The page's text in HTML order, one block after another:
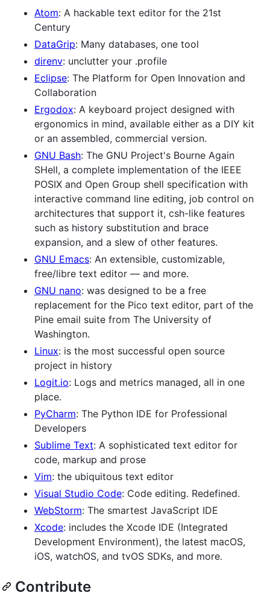
Atom: A hackable text editor for the 21st
Century
DataGrip: Many databases, one tool
direnv: unclutter your .profile
Eclipse: The Platform for Open Innovation and
Collaboration
Ergodox: A keyboard project designed with
ergonomics in mind, available either as a DIY kit
or an assembled, commercial version.
GNU Bash: The GNU Project's Bourne Again
SHell, a complete implementation of the IEEE
POSIX and Open Group shell specification with
interactive command line editing, job control on
architectures that support it, csh-like features
such as history substitution and brace
expansion, and a slew of other features.
GNU Emacs: An extensible, customizable,
free/libre text editor — and more.
GNU nano: was designed to be a free
replacement for the Pico text editor, part of the
Pine email suite from The University of
Washington.
Linux: is the most successful open source
project in history
Logit.io: Logs and metrics managed, all in one
place.
PyCharm: The Python IDE for Professional
Developers
Sublime Text: A sophisticated text editor for
code, markup and prose
Vim: the ubiquitous text editor
Visual Studio Code: Code editing. Redefined.
WebStorm: The smartest JavaScript IDE
Xcode: includes the Xcode IDE (Integrated
Development Environment), the latest macOS,
iOS, watchOS, and tvOS SDKs, and more.
Contribute